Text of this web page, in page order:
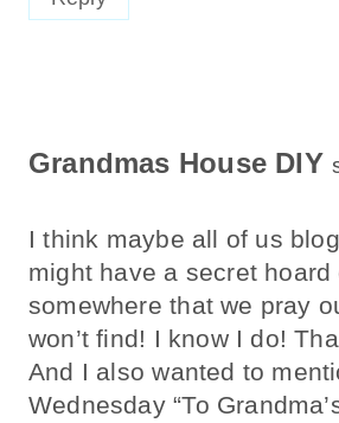
Grandmas House DIY
I think maybe all of us
might have a secret
somewhere that we pray
won’t find! I know I do!
And I also wanted to
Wednesday “To